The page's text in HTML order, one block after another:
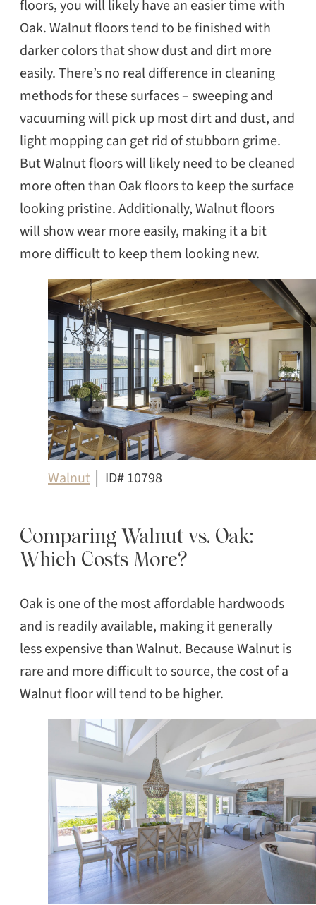
floors, you will likely have an easier time with
Oak. Walnut floors tend to be finished with
darker colors that show dust and dirt more
easily. There’s no real difference in cleaning
methods for these surfaces – sweeping and
vacuuming will pick up most dirt and dust, and
light mopping can get rid of stubborn grime.
But Walnut floors will likely need to be cleaned
more often than Oak floors to keep the surface
looking pristine. Additionally, Walnut floors
will show wear more easily, making it a bit
more difficult to keep them looking new.
Walnut │ ID# 10798
Comparing Walnut vs. Oak:
Which Costs More?
Oak is one of the most affordable hardwoods
and is readily available, making it generally
less expensive than Walnut. Because Walnut is
rare and more difficult to source, the cost of a
Walnut floor will tend to be higher.